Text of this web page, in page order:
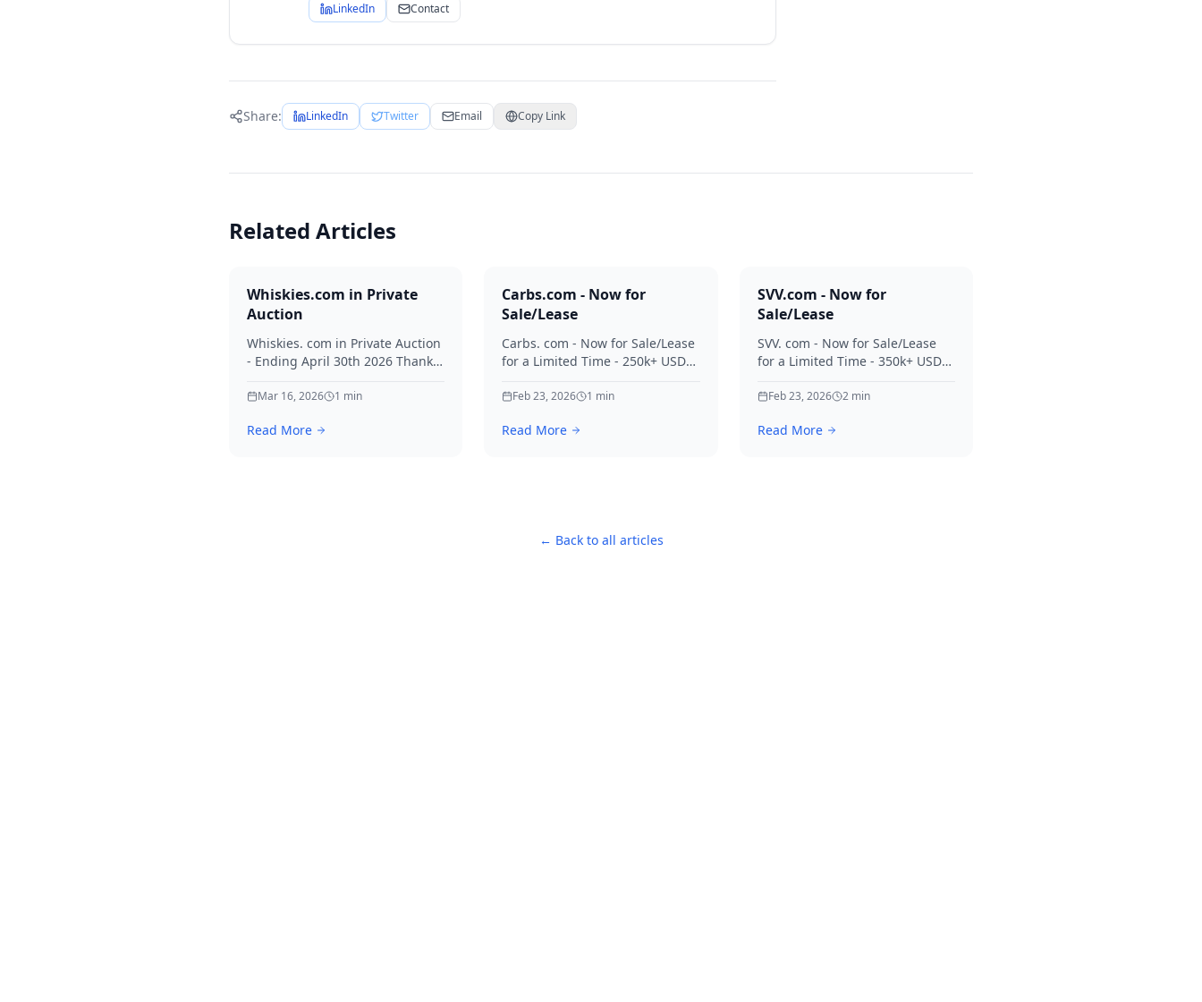
LinkedIn Contact
Share: LinkedIn Twitter Email Copy Link
Related Articles
Whiskies.com in Private
Auction
Whiskies. com in Private Auction
- Ending April 30th 2026 Thanks
Mar 16, 2026 1 min
Read More
Carbs.com - Now for
Sale/Lease
Carbs. com - Now for Sale/Lease
for a Limited Time - 250k+ USD
your interest in Carbs.
Feb 23, 2026 1 min
Read More
SVV.com - Now for
Sale/Lease
SVV. com - Now for Sale/Lease
for a Limited Time - 350k+ USD
your interest in SVV.
Feb 23, 2026 2min
Read More
← Back to all articles